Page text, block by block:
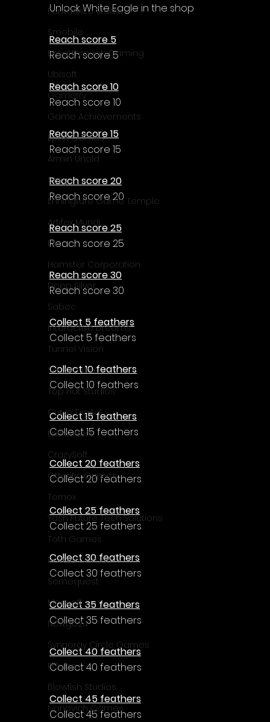
Fantastico Studio
Smobile
Breakthrough Gaming
Ubisoft
Gametry
Game Achievements
EpiXR Games
Armin Unold
Sony
Enningture Game Temple
Artifex Mundi
EA
Hamster Corporation
Deep Silver
Sabec
Interactive Dreams
Tunnel Vision
Square Enix
Top Hat Studios
Curve Digital
EntwicklerX
CrazySoft
Otterific Games
Ternox
Yash Future Tech Solutions
Toth Games
Revulo Games
Somequest
Moesoft
Nextgo24
Synnergy Circle Games
PQube
Blowfish Studios
Ivanovich Games
Unlock White Eagle in the shop
Reach score 5
Reach score 5
Reach score 10
Reach score 10
Reach score 15
Reach score 15
Reach score 20
Reach score 20
Reach score 25
Reach score 25
Reach score 30
Reach score 30
Collect 5 feathers
Collect 5 feathers
Collect 10 feathers
Collect 10 feathers
Collect 15 feathers
Collect 15 feathers
Collect 20 feathers
Collect 20 feathers
Collect 25 feathers
Collect 25 feathers
Collect 30 feathers
Collect 30 feathers
Collect 35 feathers
Collect 35 feathers
Collect 40 feathers
Collect 40 feathers
Collect 45 feathers
Collect 45 feathers